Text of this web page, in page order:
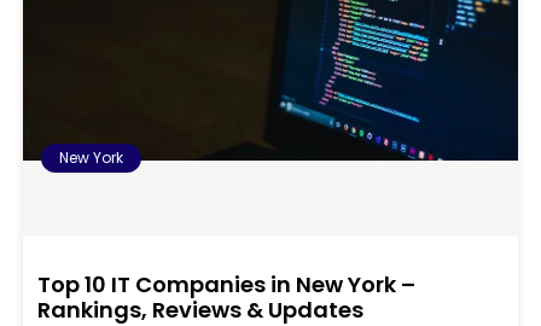
New York
Top 10 IT Companies in New York –
Rankings, Reviews & Updates